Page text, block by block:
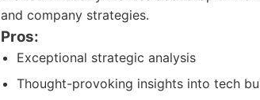
and company strategies.
Pros:
Exceptional strategic analysis
Thought-provoking insights into tech